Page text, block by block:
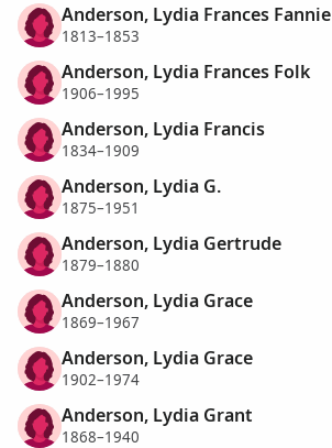
Anderson, Lydia Frances Fannie
1813–1853
Anderson, Lydia Frances Folk
1906–1995
Anderson, Lydia Francis
1834–1909
Anderson, Lydia G.
1875–1951
Anderson, Lydia Gertrude
1879–1880
Anderson, Lydia Grace
1869–1967
Anderson, Lydia Grace
1902–1974
Anderson, Lydia Grant
1868–1940